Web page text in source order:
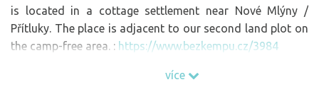
is located in a cottage settlement near Nové Mlýny /
Přítluky. The place is adjacent to our second land plot on
the camp-free area. : https://www.bezkempu.cz/3984
více